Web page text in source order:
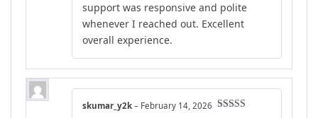
support was responsive and polite
whenever I reached out. Excellent
overall experience.
skumar_y2k – February 14, 2026